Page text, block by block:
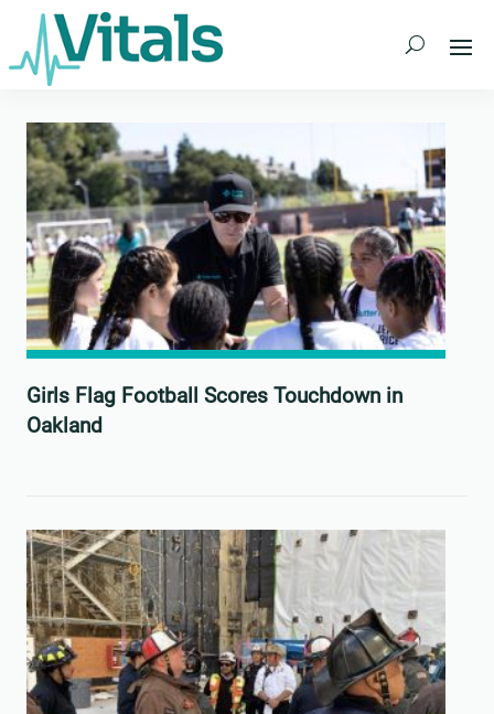
Skip
content
Girls Flag Football Scores Touchdown in
Oakland